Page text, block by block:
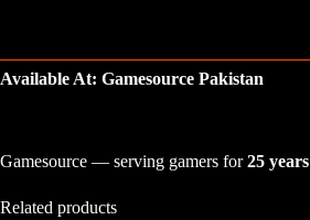
Available At: Gamesource Pakistan
Gamesource — serving gamers for25 years
Related products